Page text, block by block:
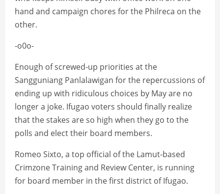
hand and campaign chores for the Philreca on the
other.
-o0o-
Enough of screwed-up priorities at the
Sangguniang Panlalawigan for the repercussions of
ending up with ridiculous choices by May are no
longer a joke. Ifugao voters should finally realize
that the stakes are so high when they go to the
polls and elect their board members.
Romeo Sixto, a top official of the Lamut-based
Crimzone Training and Review Center, is running
for board member in the first district of Ifugao.